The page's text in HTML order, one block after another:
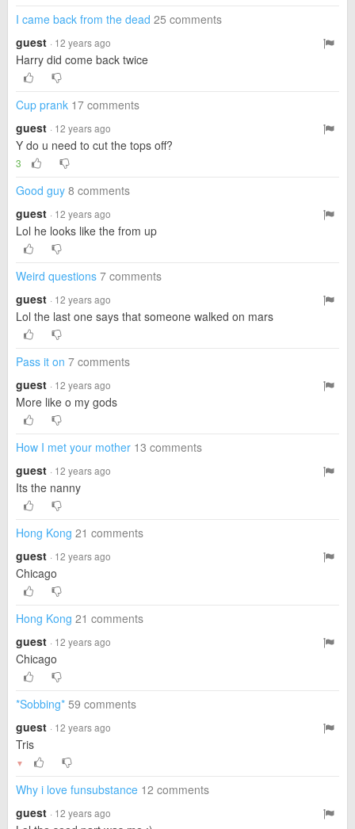
I came back from the dead 25 comments
guest · 12 years ago
Harry did come back twice
Cup prank 17 comments
guest · 12 years ago
Y do u need to cut the tops off?
3
Good guy 8 comments
guest · 12 years ago
Lol he looks like the from up
Weird questions 7 comments
guest · 12 years ago
Lol the last one says that someone walked on mars
Pass it on 7 comments
guest · 12 years ago
More like o my gods
How I met your mother 13 comments
guest · 12 years ago
Its the nanny
Hong Kong 21 comments
guest · 12 years ago
Chicago
Hong Kong 21 comments
guest · 12 years ago
Chicago
*Sobbing* 59 comments
guest · 12 years ago
Tris
▼
Why i love funsubstance 12 comments
guest · 12 years ago